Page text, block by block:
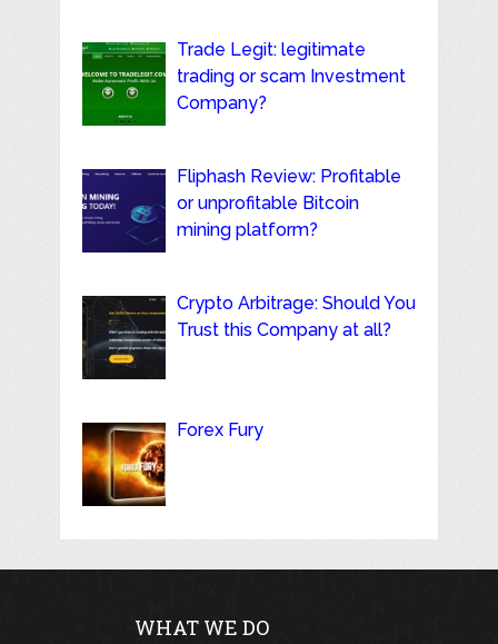
Trade Legit: legitimate
trading or scam Investment
Company?
Fliphash Review: Profitable
or unprofitable Bitcoin
mining platform?
Crypto Arbitrage: Should You
Trust this Company at all?
Forex Fury
WHAT WE DO